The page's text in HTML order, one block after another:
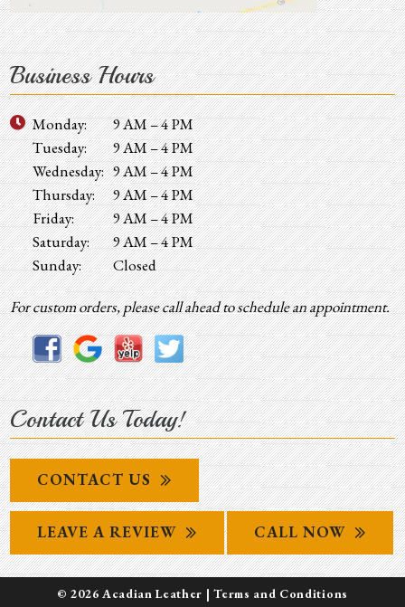
Business Hours
Monday:
9 AM – 4 PM
Tuesday:
9 AM – 4 PM
Wednesday: 9 AM – 4 PM
Thursday:
9 AM – 4 PM
Friday:
9 AM – 4 PM
Saturday:
9 AM – 4 PM
Sunday:
Closed
For custom orders, please call ahead to schedule an appointment.
Contact Us Today!
CONTACT US
LEAVE A REVIEW CALL NOW
© 2026 Acadian Leather |Terms and Conditions